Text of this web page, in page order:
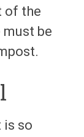
of the
must be
is so